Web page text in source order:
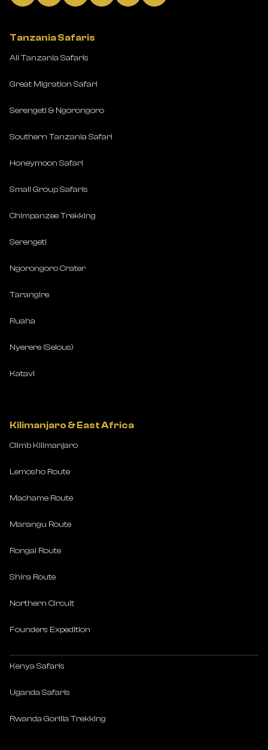
Tanzania Safaris
All Tanzania Safaris
Great Migration Safari
Serengeti & Ngorongoro
Southern Tanzania Safari
Honeymoon Safari
Small Group Safaris
Chimpanzee Trekking
Serengeti
Ngorongoro Crater
Tarangire
Ruaha
Nyerere (Selous)
Katavi
Kilimanjaro & East Africa
Climb Kilimanjaro
Lemosho Route
Machame Route
Marangu Route
Rongai Route
Shira Route
Northern Circuit
Founders Expedition
Kenya Safaris
Uganda Safaris
Rwanda Gorilla Trekking